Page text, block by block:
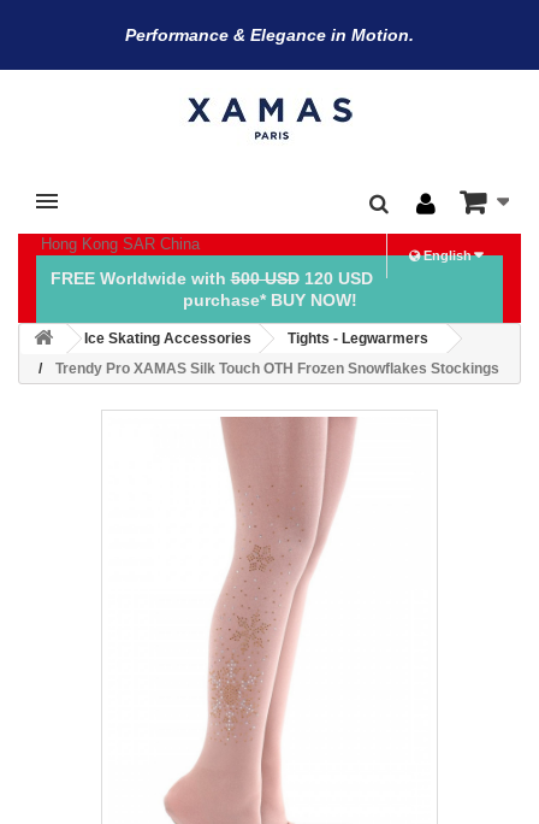
Performance & Elegance in Motion.
Hong Kong SAR China
English
FREE Worldwide with500 USD120 USD
purchase* BUY NOW!
Ice Skating Accessories
Tights - Legwarmers
Trendy Pro XAMAS Silk Touch OTH Frozen Snowflakes Stockings